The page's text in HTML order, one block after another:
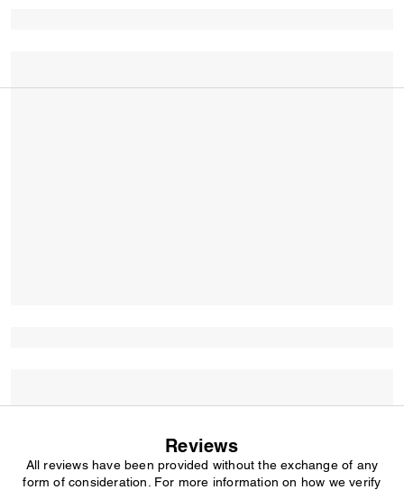
Reviews
All reviews have been provided without the exchange of any
form of consideration. For more information on how we verify